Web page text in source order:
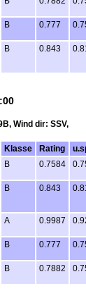
B 0.777
B 0.843
Wind dir: SSV,
Klasse Rating
B 0.7584
B 0.843
A 0.9987
B 0.777
B 0.7882